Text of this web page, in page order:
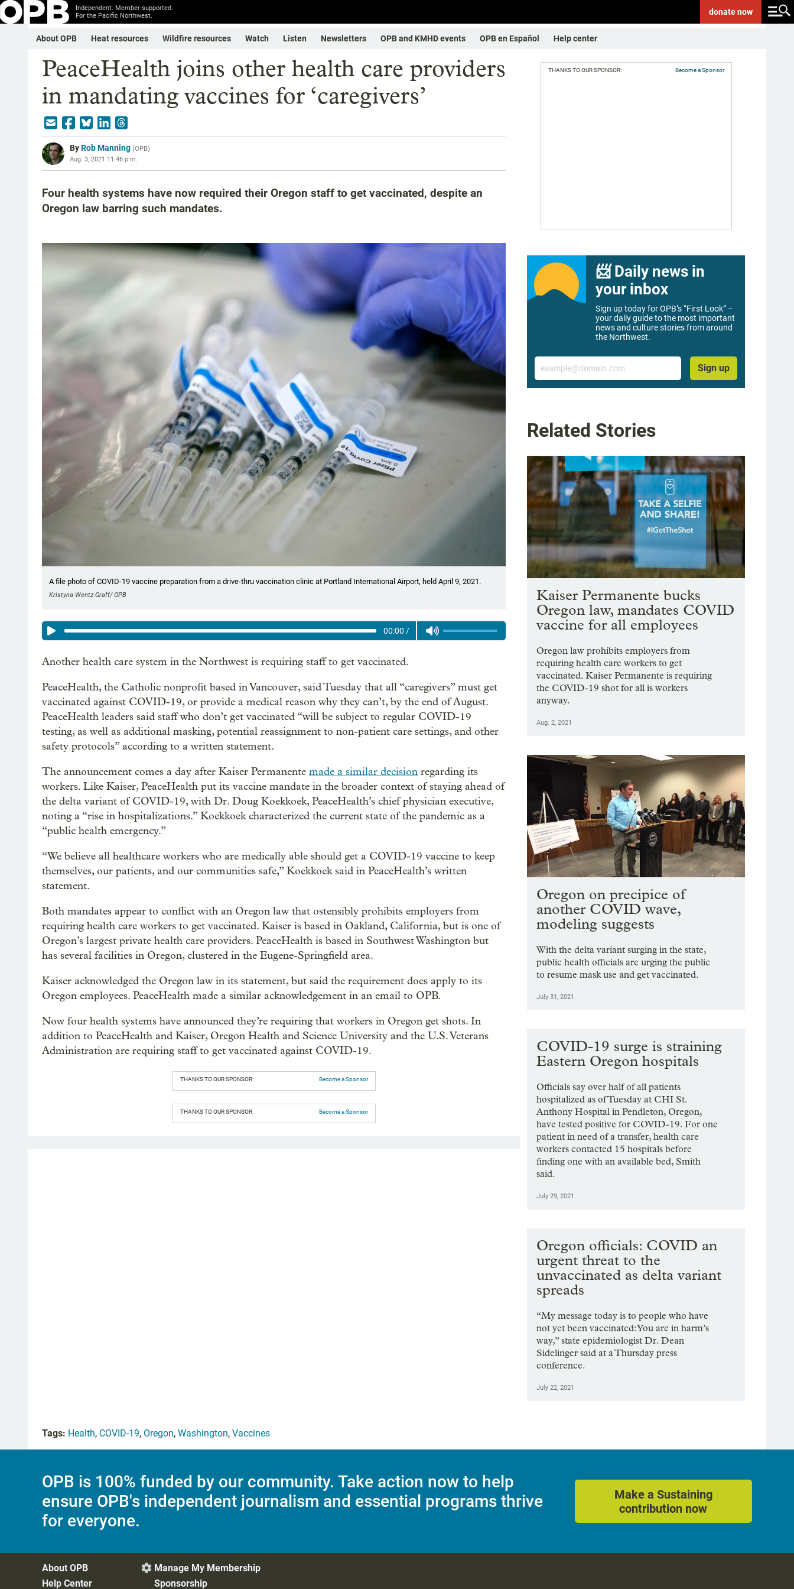
Independent. Member-supported.
For the Pacific Northwest.
donatenow
About OPB Heat resources Wildfire resources Watch Listen Newsletters OPB and KMHD events OPB en Español Help center
PeaceHealth joins other health care providers
in mandating vaccines for ‘caregivers’
ByRob Manning (OPB)
Aug. 3, 2021 11:46 p.m.
Four health systems have now required their Oregon staff to get vaccinated, despite an
Oregon law barring such mandates.
A file photo of COVID-19 vaccine preparation from a drive-thru vaccination clinic at Portland International Airport, held April 9, 2021.
Kristyna Wentz-Graff/ OPB
00:00 /
Another health care system in the Northwest is requiring staff to get vaccinated.
PeaceHealth, the Catholic nonprofit based in Vancouver, said Tuesday that all “caregivers” must get
vaccinated against COVID-19, or provide a medical reason why they can’t, by the end of August.
PeaceHealth leaders said staff who don’t get vaccinated “will be subject to regular COVID-19
testing, as well as additional masking, potential reassignment to non-patient care settings, and other
safety protocols” according to a written statement.
The announcement comes a day after Kaiser Permanente made a similar decision regarding its
workers. Like Kaiser, PeaceHealth put its vaccine mandate in the broader context of staying ahead of
the delta variant of COVID-19, with Dr. Doug Koekkoek, PeaceHealth’s chief physician executive,
noting a “rise in hospitalizations.” Koekkoek characterized the current state of the pandemic as a
“public health emergency.”
“We believe all healthcare workers who are medically able should get a COVID-19 vaccine to keep
themselves, our patients, and our communities safe,” Koekkoek said in PeaceHealth’s written
statement.
Both mandates appear to conflict with an Oregon law that ostensibly prohibits employers from
requiring health care workers to get vaccinated. Kaiser is based in Oakland, California, but is one of
Oregon’s largest private health care providers. PeaceHealth is based in Southwest Washington but
has several facilities in Oregon, clustered in the Eugene-Springfield area.
Kaiser acknowledged the Oregon law in its statement, but said the requirement does apply to its
Oregon employees. PeaceHealth made a similar acknowledgement in an email to OPB.
Now four health systems have announced they’re requiring that workers in Oregon get shots. In
addition to PeaceHealth and Kaiser, Oregon Health and Science University and the U.S. Veterans
Administration are requiring staff to get vaccinated against COVID-19.
THANKS TO OUR SPONSOR: Become a Sponsor
THANKS TO OUR SPONSOR: Become a Sponsor
THANKS TO OUR SPONSOR: Become a Sponsor
📨 Daily news in
your inbox
Sign up today for OPB’s “First Look” –
your daily guide to the most important
news and culture stories from around
the Northwest.
Email
Sign up
Related Stories
Kaiser Permanente bucks
Oregon law, mandates COVID
vaccine for all employees
Oregon law prohibits employers from
requiring health care workers to get
vaccinated. Kaiser Permanente is requiring
the COVID-19 shot for all is workers
anyway.
Aug. 2, 2021
Oregon on precipice of
another COVID wave,
modeling suggests
With the delta variant surging in the state,
public health officials are urging the public
to resume mask use and get vaccinated.
July 31, 2021
COVID-19 surge is straining
Eastern Oregon hospitals
Officials say over half of all patients
hospitalized as of Tuesday at CHI St.
Anthony Hospital in Pendleton, Oregon,
have tested positive for COVID-19. For one
patient in need of a transfer, health care
workers contacted 15 hospitals before
finding one with an available bed, Smith
said.
July 29, 2021
Oregon officials: COVID an
urgent threat to the
unvaccinated as delta variant
spreads
“My message today is to people who have
not yet been vaccinated: You are in harm’s
way,” state epidemiologist Dr. Dean
Sidelinger said at a Thursday press
conference.
July 22, 2021
Tags: Health, COVID-19, Oregon, Washington, Vaccines
OPB is 100% funded by our community. Take action now to help
ensure OPB's independent journalism and essential programs thrive
for everyone.
Make a Sustaining
contribution now
About OPB
Help Center
 Manage My Membership
Sponsorship